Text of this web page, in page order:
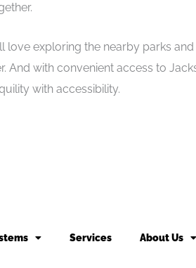
love exploring the nearby parks
And with convenient access to
with accessibility.
Services About Us